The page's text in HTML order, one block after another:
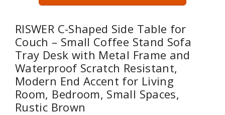
RISWER C-Shaped Side Table for
Couch – Small Coffee Stand Sofa
Tray Desk with Metal Frame and
Waterproof Scratch Resistant,
Modern End Accent for Living
Room, Bedroom, Small Spaces,
Rustic Brown